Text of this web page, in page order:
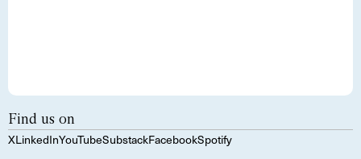
Find us on
XLinkedInYouTubeSubstackFacebookSpotify